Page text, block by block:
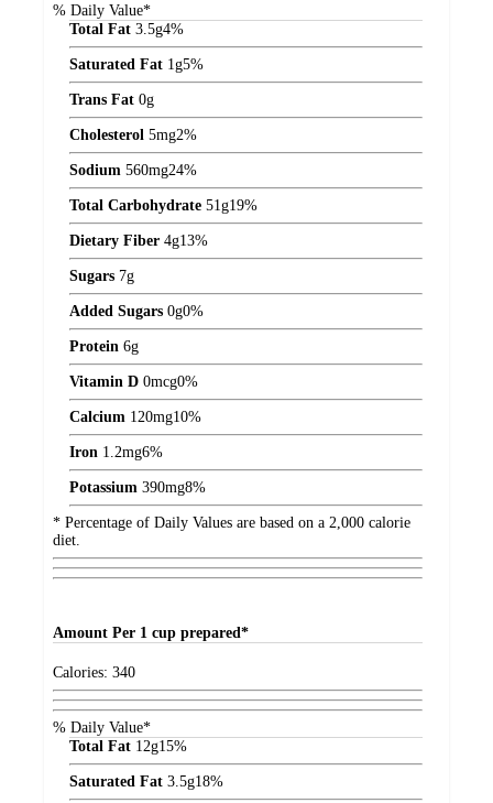
% Daily Value*
Total Fat 3.5g4%
Saturated Fat 1 g5%
Trans Fat 0g
Cholesterol 5mg2%
Sodium 560mg24%
Total Carbohydrate 51 g19%
Dietary Fiber 4g13%
Sugars 7g
Added Sugars 0g0%
Protein 6g
Vitamin D 0mcg0%
Calcium 120mg10%
Iron 1.2mg6%
Potassium 390mg8%
* Percentage of Daily Values are based on a 2,000 calorie
diet.
Amount Per 1 cup prepared*
Calories: 340
% Daily Value*
Total Fat 12g15%
Saturated Fat 3.5g18%